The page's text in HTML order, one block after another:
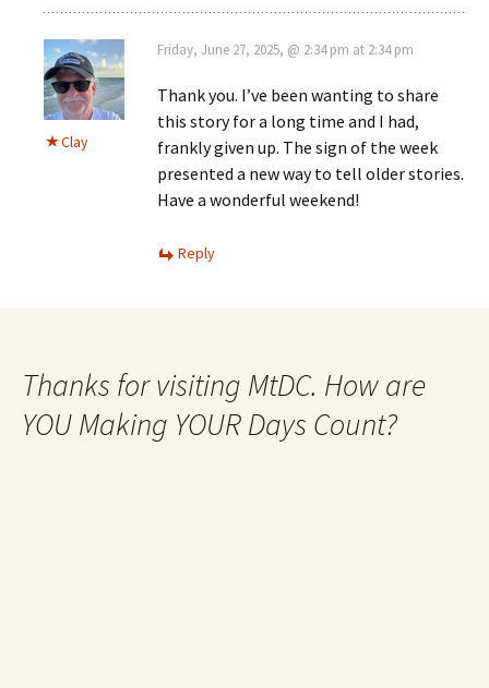
Clay
Friday, June 27, 2025, @ 2:34 pm at 2:34 pm
Thank you. I’ve been wanting to share
this story for a long time and I had,
frankly given up. The sign of the week
presented a new way to tell older stories.
Have a wonderful weekend!
Reply
Thanks for visiting MtDC. How are
YOU Making YOUR Days Count?